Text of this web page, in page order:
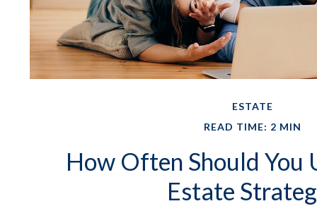
ESTATE
READ TIME: 2 MIN
How Often Should You
Estate